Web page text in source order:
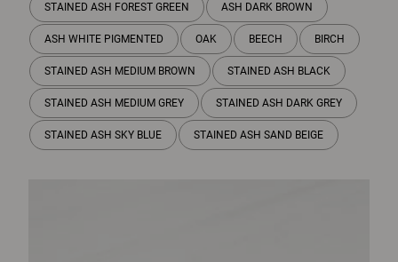
STAINED ASH FOREST GREEN ASH DARK BROWN
ASH WHITE PIGMENTED OAK BEECH BIRCH
STAINED ASH MEDIUM BROWN STAINED ASH BLACK
STAINED ASH MEDIUM GREY STAINED ASH DARK GREY
STAINED ASH SKY BLUE STAINED ASH SAND BEIGE